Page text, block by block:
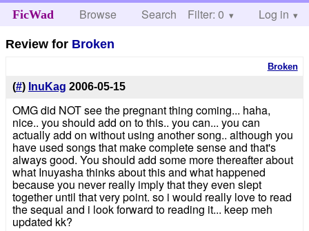
FicWad Browse Search Help
Filter: 0 Log in
Review for Broken
Broken
(#) InuKag 2006-05-15
OMG did NOT see the pregnant thing coming... haha,
nice.. you should add on to this.. you can... you can
actually add on without using another song.. although you
have used songs that make complete sense and that's
always good. You should add some more thereafter about
what Inuyasha thinks about this and what happened
because you never really imply that they even slept
together until that very point. so i would really love to read
the sequal and i look forward to reading it... keep meh
updated kk?